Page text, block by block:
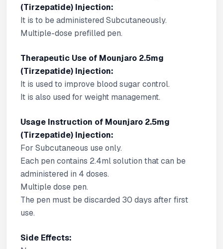
(Tirzepatide) Injection:
It is to be administered Subcutaneously.
Multiple-dose prefilled pen.
Therapeutic Use of Mounjaro 2.5mg
(Tirzepatide) Injection:
It is used to improve blood sugar control.
It is also used for weight management.
Usage Instruction of Mounjaro 2.5mg
(Tirzepatide) Injection:
For Subcutaneous use only.
Each pen contains 2.4ml solution that can be
administered in 4 doses.
Multiple dose pen.
The pen must be discarded 30 days after first
use.
Side Effects: